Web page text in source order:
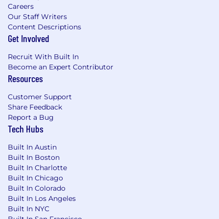
Ability to identify customer needs and
connect them to appropriate solutions,
including referrals when additional
expertise is needed
teammates and partners to resolve needs
and deliver a seamless customer
experience
regulations while identifying and escalating
risk concerns
Job Expectations:
Saturdays
Must take and pass required language
assessment
Support branch operations by flexing
between cash handling and customer
banking activities, with an emphasis on
delivering strong service through account
Careers
Our Staff Writers
Content Descriptions
Get Involved
Recruit With Built In
Become an Expert Contributor
Resources
Customer Support
Share Feedback
Report a Bug
Tech Hubs
Built In Austin
Built In Boston
Built In Charlotte
Built In Chicago
Built In Colorado
Built In Los Angeles
Built In NYC